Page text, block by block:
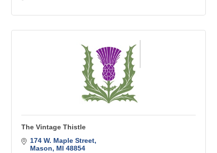
The Vintage Thistle
174 W. Maple Street
Mason
MI 48854